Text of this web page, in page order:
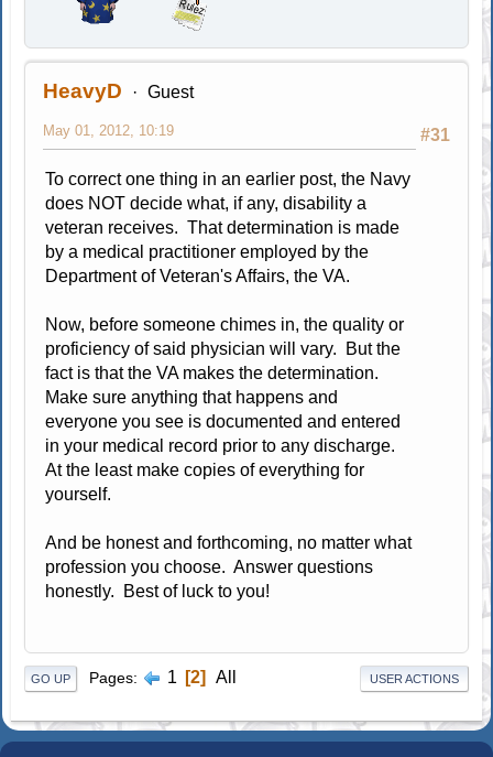
HeavyD Guest
#31
May 01, 2012, 10:19
To correct one thing in an earlier post, the Navy
does NOT decide what, if any, disability a
veteran receives. That determination is made
by a medical practitioner employed by the
Department of Veteran's Affairs, the VA.
Now, before someone chimes in, the quality or
proficiency of said physician will vary. But the
fact is that the VA makes the determination.
Make sure anything that happens and
everyone you see is documented and entered
in your medical record prior to any discharge.
At the least make copies of everything for
yourself.
And be honest and forthcoming, no matter what
profession you choose. Answer questions
honestly. Best of luck to you!
GO UP Pages 1 2 All USER ACTIONS